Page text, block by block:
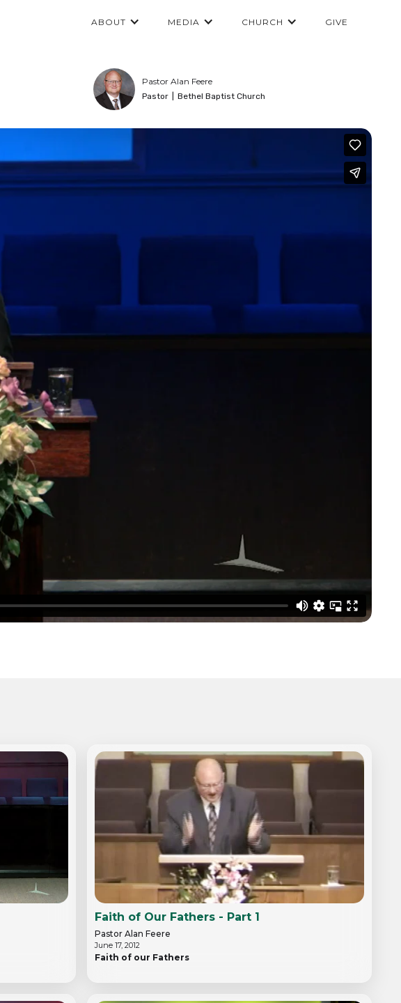
ABOUT MEDIA CHURCH GIVE
Pastor Alan Feere
Pastor Bethel Baptist Church
Faith of Our Fathers - Part 1
Pastor Alan Feere
June 17, 2012
Faith of our Fathers